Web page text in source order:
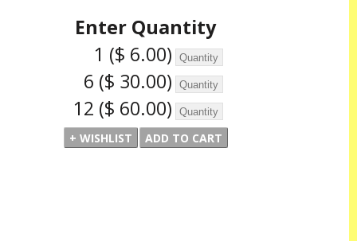
Enter Quantity
1 ($ 6.00)
6 ($ 30.00)
12 ($ 60.00)